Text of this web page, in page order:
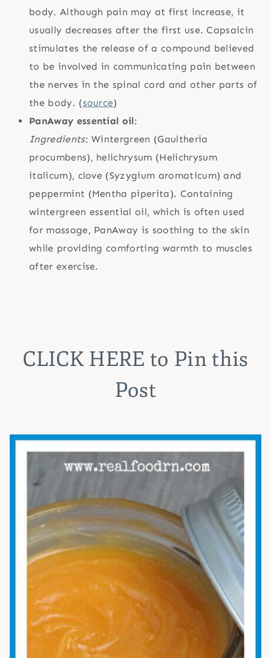
body. Although pain may at first increase, it
usually decreases after the first use. Capsaicin
stimulates the release of a compound believed
to be involved in communicating pain between
the nerves in the spinal cord and other parts of
the body. (source)
PanAway essential oil:
Ingredients: Wintergreen (Gaultheria
procumbens), helichrysum (Helichrysum
italicum), clove (Syzygium aromaticum) and
peppermint (Mentha piperita). Containing
wintergreen essential oil, which is often used
for massage, PanAway is soothing to the skin
while providing comforting warmth to muscles
after exercise.
CLICK HERE to Pin this
Post